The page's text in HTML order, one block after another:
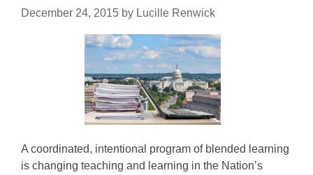
December 24, 2015 by Lucille Renwick
A coordinated, intentional program of blended learning
is changing teaching and learning in the Nation’s